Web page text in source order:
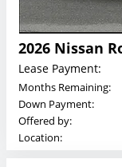
2026 Nissan
Lease Payment:
Months Remaining:
Down Payment:
Offered by:
Location: